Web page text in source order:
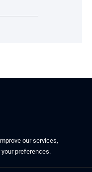
our services,
preferences.